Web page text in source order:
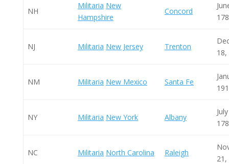
NH
Militaria New
Hampshire
Concord
NJ Militaria New Jersey Trenton
18,
NM Militaria New Mexico Santa Fe
NY Militaria New York Albany
NC Militaria North Carolina Raleigh
21,